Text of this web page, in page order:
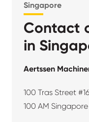
Singapore
Contact
in
Aertssen
100 Tras Street
100 AM